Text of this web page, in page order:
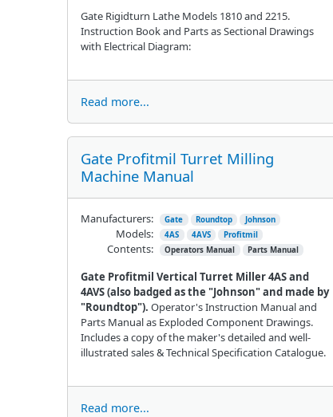
Gate Rigidturn Lathe Models 1810 and 2215.
Instruction Book and Parts as Sectional Drawings
with Electrical Diagram:
Read more...
Gate Profitmil Turret Milling
Machine Manual
Gate Profitmil Vertical Turret Miller 4AS and
4AVS (also badged as the "Johnson" and made by
"Roundtop"). Operator's Instruction Manual and
Parts Manual as Exploded Component Drawings.
Includes a copy of the maker's detailed and well-
illustrated sales & Technical Specification Catalogue.
Manufacturers: Gate Roundtop Johnson
Models: 4AS 4AVS Profitmil
Contents: Operators Manual Parts Manual
Read more...